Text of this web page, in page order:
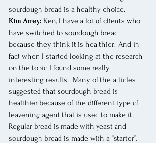
sourdough bread is a healthy choice.
Kim Arrey: Ken, I have a lot of clients who
have switched to sourdough bread
because they think it is healthier.  And in
fact when I started looking at the research
on the topic I found some really
interesting results.  Many of the articles
suggested that sourdough bread is
healthier because of the different type of
leavening agent that is used to make it.
Regular bread is made with yeast and
sourdough bread is made with a “starter”,